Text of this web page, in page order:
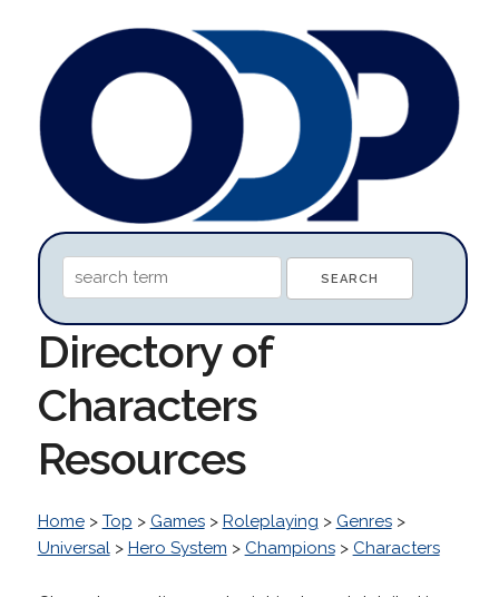
Directory of
Characters
Resources
Home> Top > Games> Roleplaying > Genres>
Universal> Hero System > Champions> Characters